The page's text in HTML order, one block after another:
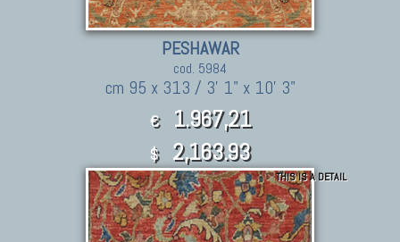
PESHAWAR
cod. 5984
cm 95 x 313 / 3' 1" x 10' 3"
€ 1.967,21
$ 2,163.93
THIS IS A DETAIL